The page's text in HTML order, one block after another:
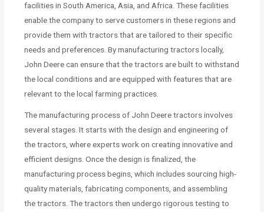
facilities in South America, Asia, and Africa. These facilities
enable the company to serve customers in these regions and
provide them with tractors that are tailored to their specific
needs and preferences. By manufacturing tractors locally,
John Deere can ensure that the tractors are built to withstand
the local conditions and are equipped with features that are
relevant to the local farming practices.
The manufacturing process of John Deere tractors involves
several stages. It starts with the design and engineering of
the tractors, where experts work on creating innovative and
efficient designs. Once the design is finalized, the
manufacturing process begins, which includes sourcing high-
quality materials, fabricating components, and assembling
the tractors. The tractors then undergo rigorous testing to